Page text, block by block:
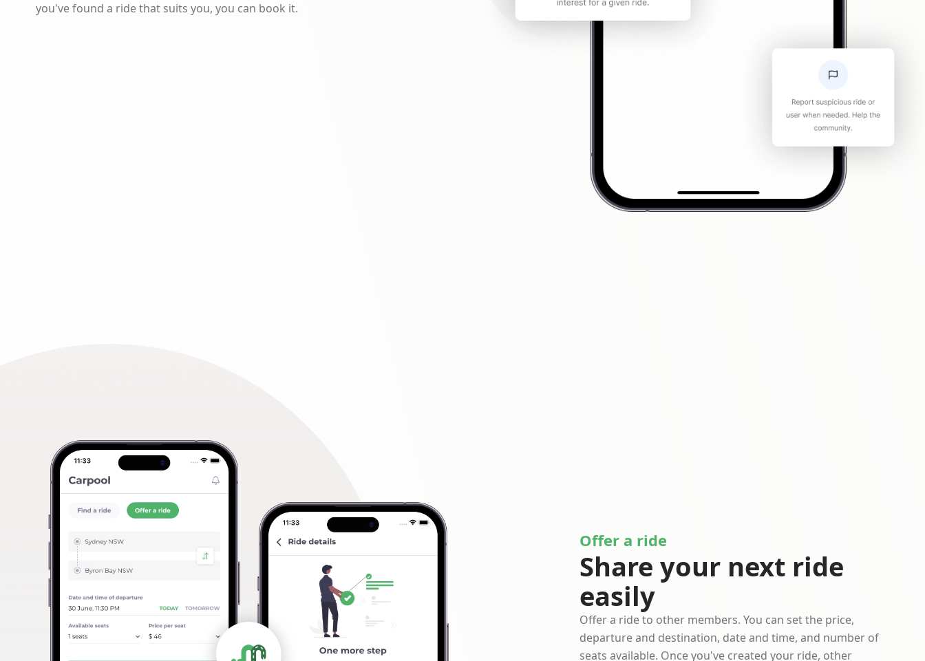
you've found a ride that suits you, you can book it.
Offer a ride
Share your next ride
easily
Offer a ride to other members. You can set the price,
departure and destination, date and time, and number of
seats available. Once you've created your ride, other